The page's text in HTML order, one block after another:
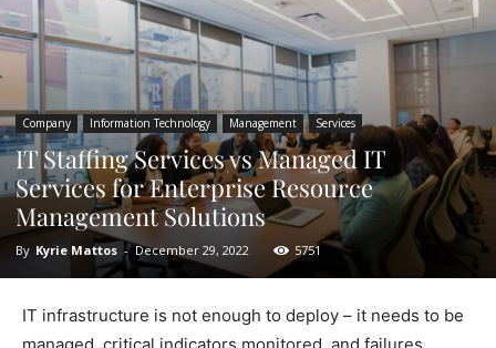
Company Information Technology Management Services
IT Staffing Services vs Managed IT
Services for Enterprise Resource
Management Solutions
By Kyrie Mattos - December 29, 2022 5751
IT infrastructure is not enough to deploy – it needs to be